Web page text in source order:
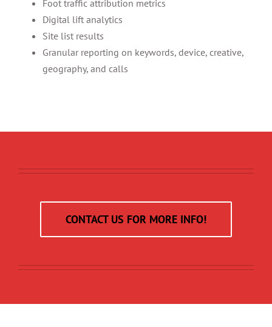
Foot traffic attribution metrics
Digital lift analytics
Site list results
Granular reporting on keywords, device, creative,
geography, and calls
CONTACT US FOR MORE INFO!